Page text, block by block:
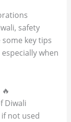
safety
key tips
when
🔥
Diwali
not used